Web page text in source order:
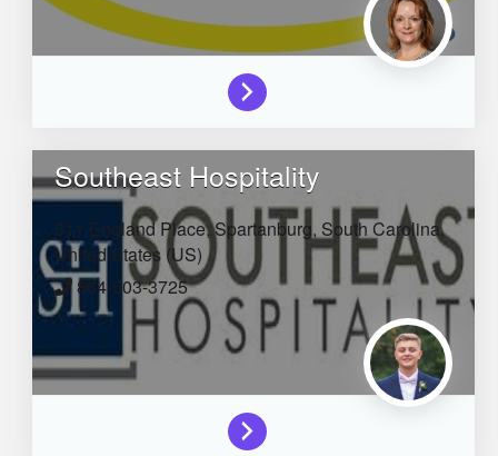
Southeast Hospitality
311 England Place,Spartanburg, South Carolina,
United States (US)
864-503-3725